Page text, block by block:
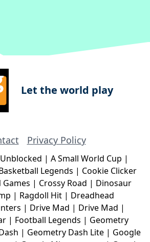
Let the world play
Privacy Policy
| A Small World Cup |
Legends | Cookie Clicker
Games | Crossy Road | Dinosaur
| Ragdoll Hit | Dreadhead
| Drive Mad | Drive Mad |
| Football Legends | Geometry
| Geometry Dash Lite | Google